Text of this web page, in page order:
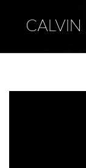
CALVIN